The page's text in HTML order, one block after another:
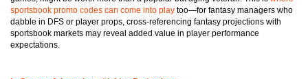
sportsbook promo codes can come into play too—for fantasy managers who
dabble in DFS or player props, cross-referencing fantasy projections with
sportsbook markets may reveal added value in player performance
expectations.